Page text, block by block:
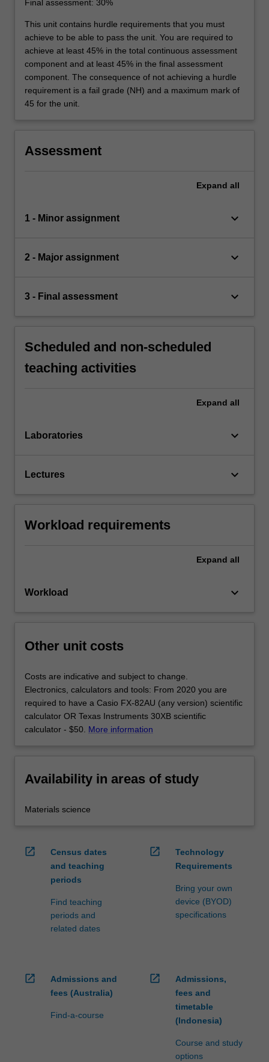
Final assessment: 30%
This unit contains hurdle requirements that you must
achieve to be able to pass the unit. You are required to
achieve at least 45% in the total continuous assessment
component and at least 45% in the final assessment
component. The consequence of not achieving a hurdle
requirement is a fail grade (NH) and a maximum mark of
45 for the unit.
Assessment
Expand all
1 - Minor assignment keyboard_arrow_down
2 - Major assignment keyboard_arrow_down
3 - Final assessment keyboard_arrow_down
Scheduled and non-scheduled
teaching activities
Expand all
Laboratories keyboard_arrow_down
Lectures keyboard_arrow_down
Workload requirements
Expand all
Workload keyboard_arrow_down
Other unit costs
Costs are indicative and subject to change.
Electronics, calculators and tools: From 2020 you are
required to have a Casio FX-82AU (any version) scientific
calculator OR Texas Instruments 30XB scientific
calculator - $50. More information
Availability in areas of study
Materials science
open_in_new
Census dates
and teaching
periods
Find teaching
periods and
related dates
open_in_new
Technology
Requirements
Bring your own
device (BYOD)
specifications
open_in_new
Admissions and
fees (Australia)
Find-a-course
open_in_new
Admissions,
fees and
timetable
(Indonesia)
Course and study
options